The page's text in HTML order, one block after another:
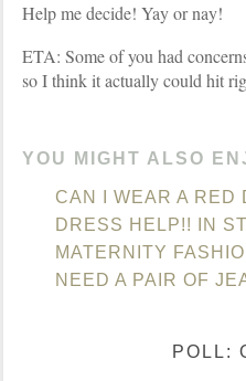
Help me decide! Yay or nay!
ETA: Some of you had
so I think it actually could hit
YOU MIGHT ALSO
CAN I WEAR A RED
DRESS HELP!! IN
MATERNITY
NEED A PAIR OF
POLL: